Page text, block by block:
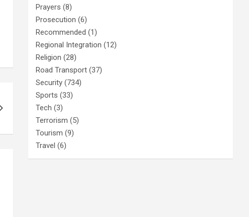
Prayers (8)
Prosecution (6)
Recommended (1)
Regional Integration (12)
Religion (28)
Road Transport (37)
Security (734)
Sports (33)
Tech (3)
Terrorism (5)
Tourism (9)
Travel (6)